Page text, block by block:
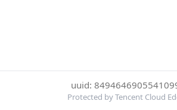
uuid:
Protected by Tencent Cloud